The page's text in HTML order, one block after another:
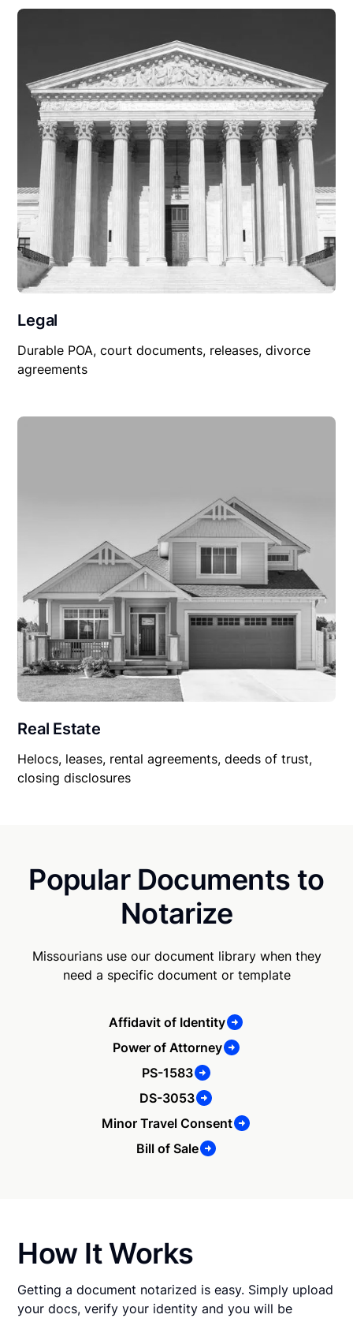
Legal
Durable POA, court documents, releases, divorce
agreements
Real Estate
Helocs, leases, rental agreements, deeds of trust,
closing disclosures
Popular Documents to
Notarize
Missourians use our document library when they
need a specific document or template
Affidavit of Identity
Power of Attorney
PS-1583
DS-3053
Minor Travel Consent
Bill of Sale
How It Works
Getting a document notarized is easy. Simply upload
your docs, verify your identity and you will be